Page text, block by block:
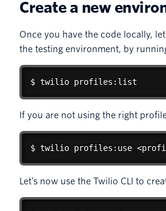
Create a new
Once you have the code locally,
the testing environment, by
$ twilio profiles:list
If you are not using the right
$ twilio profiles:use
Let’s now use the Twilio CLI to